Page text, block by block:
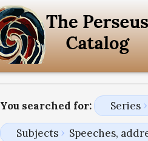
You searched for: Series
Subjects Speeches,